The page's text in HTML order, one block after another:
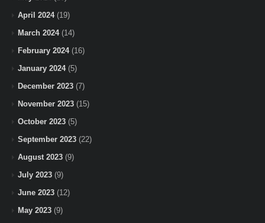
April 2024(19)
March 2024(14)
February 2024(16)
January 2024(5)
December 2023 (7)
November 2023 (15)
October 2023 (5)
September 2023 (22)
August 2023 (9)
July 2023 (9)
June 2023 (12)
May 2023 (9)